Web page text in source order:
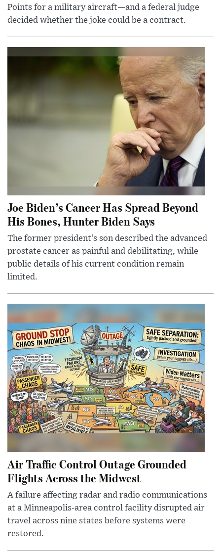
Points for a military aircraft—and a federal judge
decided whether the joke could be a contract.
Joe Biden’s Cancer Has Spread Beyond
His Bones, Hunter Biden Says
The former president’s son described the advanced
prostate cancer as painful and debilitating, while
public details of his current condition remain
limited.
Air Traffic Control Outage Grounded
Flights Across the Midwest
A failure affecting radar and radio communications
at a Minneapolis-area control facility disrupted air
travel across nine states before systems were
restored.